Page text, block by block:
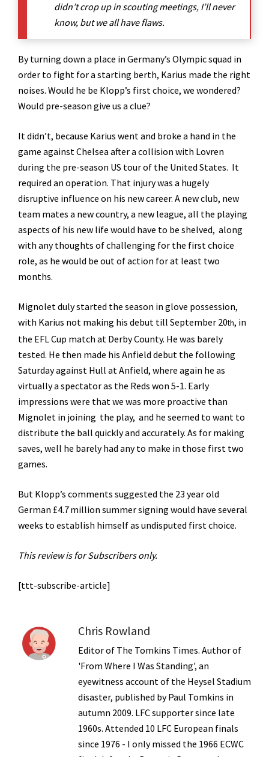
didn’t crop up in scouting meetings, I’ll never
know, but we all have flaws.
By turning down a place in Germany’s Olympic squad in
order to fight for a starting berth, Karius made the right
noises. Would he be Klopp’s first choice, we wondered?
Would pre-season give us a clue?
It didn’t, because Karius went and broke a hand in the
game against Chelsea after a collision with Lovren
during the pre-season US tour of the United States. It
required an operation. That injury was a hugely
disruptive influence on his new career. A new club, new
team mates a new country, a new league, all the playing
aspects of his new life would have to be shelved, along
with any thoughts of challenging for the first choice
role, as he would be out of action for at least two
months.
Mignolet duly started the season in glove possession,
with Karius not making his debut till September 20th, in
the EFL Cup match at Derby County. He was barely
tested. He then made his Anfield debut the following
Saturday against Hull at Anfield, where again he as
virtually a spectator as the Reds won 5-1. Early
impressions were that we was more proactive than
Mignolet in joining the play, and he seemed to want to
distribute the ball quickly and accurately. As for making
saves, well he barely had any to make in those first two
games.
But Klopp’s comments suggested the 23 year old
German £4.7 million summer signing would have several
weeks to establish himself as undisputed first choice.
This review is for Subscribers only.
[ttt-subscribe-article]
Chris Rowland
Editor of The Tomkins Times. Author of
'From Where I Was Standing', an
eyewitness account of the Heysel Stadium
disaster, published by Paul Tomkins in
autumn 2009. LFC supporter since late
1960s. Attended 10 LFC European finals
since 1976 - I only missed the 1966 ECWC